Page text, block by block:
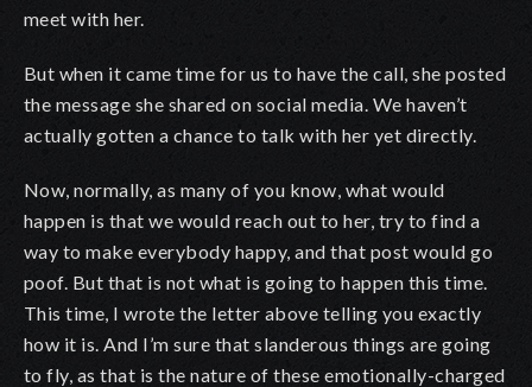
meet with her.
But when it came time for us to have the call, she posted
the message she shared on social media. We haven’t
actually gotten a chance to talk with her yet directly.
Now, normally, as many of you know, what would
happen is that we would reach out to her, try to find a
way to make everybody happy, and that post would go
poof. But that is not what is going to happen this time.
This time, I wrote the letter above telling you exactly
how it is. And I’m sure that slanderous things are going
to fly, as that is the nature of these emotionally-charged